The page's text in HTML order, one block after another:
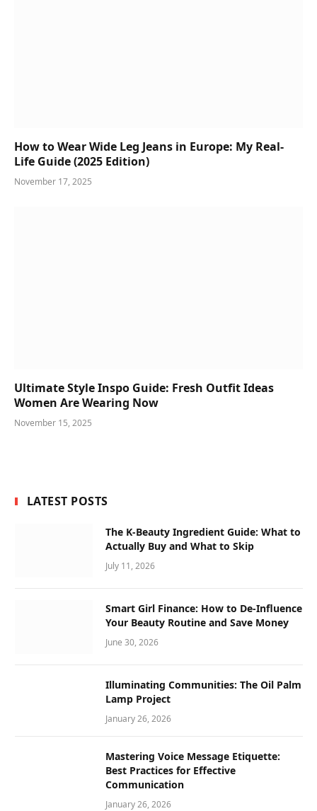
How to Wear Wide Leg Jeans in Europe: My Real-
Life Guide (2025 Edition)
November 17, 2025
Ultimate Style Inspo Guide: Fresh Outfit Ideas
Women Are Wearing Now
November 15, 2025
LATEST POSTS
The K-Beauty Ingredient Guide: What to
Actually Buy and What to Skip
July 11, 2026
Smart Girl Finance: How to De-Influence
Your Beauty Routine and Save Money
June 30, 2026
Illuminating Communities: The Oil Palm
Lamp Project
January 26, 2026
Mastering Voice Message Etiquette:
Best Practices for Effective
Communication
January 26, 2026